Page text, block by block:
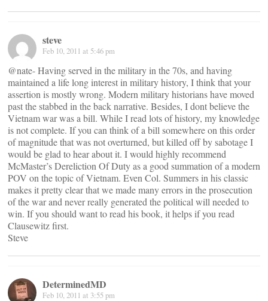
steve
Feb 10, 2011 at 5:46 pm
@nate- Having served in the military in the 70s, and having
maintained a life long interest in military history, I think that your
assertion is mostly wrong. Modern military historians have moved
past the stabbed in the back narrative. Besides, I dont believe the
Vietnam war was a bill. While I read lots of history, my knowledge
is not complete. If you can think of a bill somewhere on this order
of magnitude that was not overturned, but killed off by sabotage I
would be glad to hear about it. I would highly recommend
McMaster’s Dereliction Of Duty as a good summation of a modern
POV on the topic of Vietnam. Even Col. Summers in his classic
makes it pretty clear that we made many errors in the prosecution
of the war and never really generated the political will needed to
win. If you should want to read his book, it helps if you read
Clausewitz first.
Steve
DeterminedMD
Feb 10, 2011 at 3:55 pm